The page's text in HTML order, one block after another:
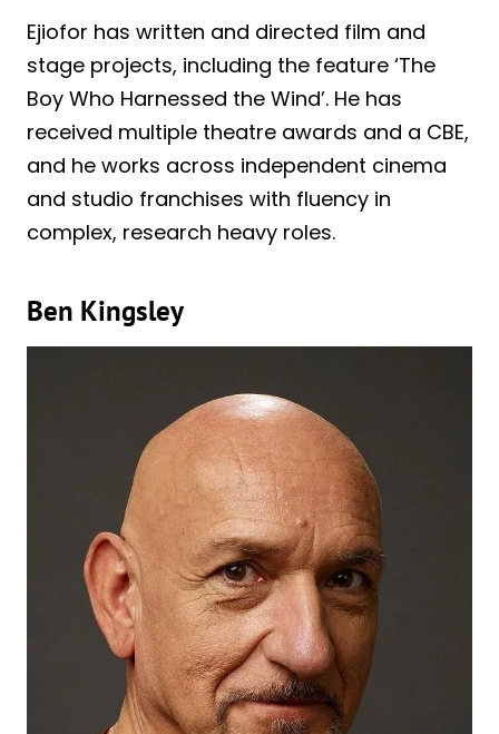
Ejiofor has written and directed film and
stage projects, including the feature ‘The
Boy Who Harnessed the Wind’. He has
received multiple theatre awards and a CBE,
and he works across independent cinema
and studio franchises with fluency in
complex, research heavy roles.
Ben Kingsley